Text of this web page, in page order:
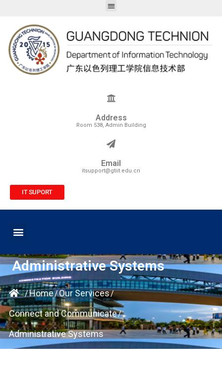
Address
Room 538, Admin Building
Email
itsupport@gtiit.edu.cn
IT SUPORT
Administrative Systems
/Home/Our Services/
Connect and Communicate/
Administrative Systems